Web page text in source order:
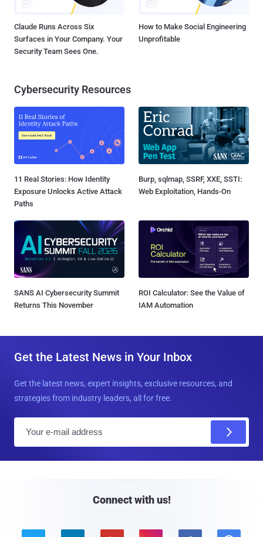
Claude Runs Across Six
Surfaces in Your Company. Your
Security Team Sees One.
How to Make Social Engineering
Unprofitable
Cybersecurity Resources
11 Real Stories: How Identity
Exposure Unlocks Active Attack
Paths
Burp, sqlmap, SSRF, XXE, SSTI:
Web Exploitation, Hands-On
SANS AI Cybersecurity Summit
Returns This November
ROI Calculator: See the Value of
IAM Automation
Get the Latest News in Your Inbox
Get the latest news, expert insights, exclusive resources, and
strategies from industry leaders, all for free.
Connect with us!